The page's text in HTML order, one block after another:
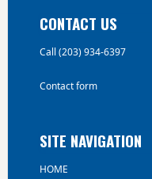
CONTACT US
Call (203) 934-6397
Contact form
SITE NAVIGATION
HOME